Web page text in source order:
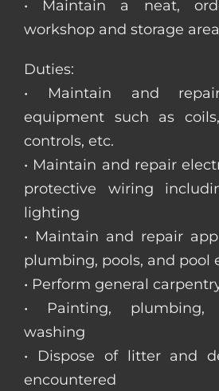
• Maintain a neat,
workshop and storage
Duties:
• Maintain and
equipment such as
controls, etc.
• Maintain and repair
protective wiring
lighting
• Maintain and repair
plumbing, pools, and pool
• Perform general
• Painting, plumbing,
washing
• Dispose of litter and
encountered